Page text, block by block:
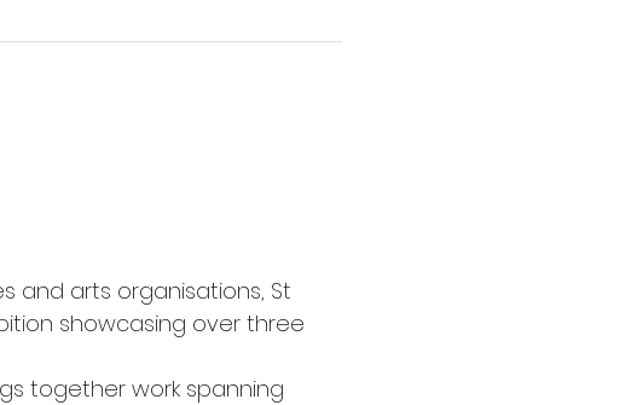
and arts organisations, St
showcasing over three
together work spanning